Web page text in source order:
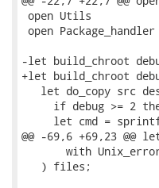
open Utils
open Package_handler
-let build_chroot
+let build_chroot
let do_copy src
if debug >= 2
let cmd =
@@ -69,6 +69,23
with
   ) files;